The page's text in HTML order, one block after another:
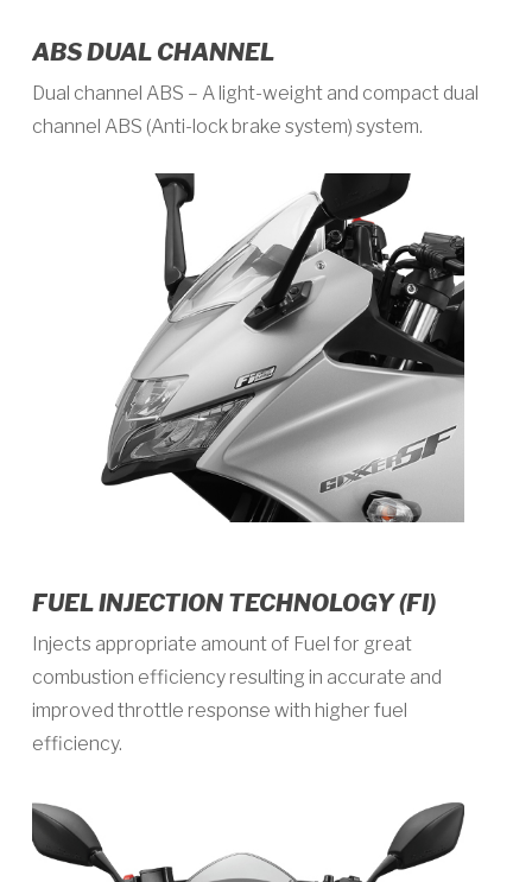
ABS DUAL CHANNEL
Dual channel ABS – A light-weight and compact dual
channel ABS (Anti-lock brake system) system.
FUEL INJECTION TECHNOLOGY (FI)
Injects appropriate amount of Fuel for great
combustion efficiency resulting in accurate and
improved throttle response with higher fuel
efficiency.